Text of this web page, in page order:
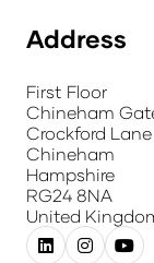
Address
First Floor
Chineham
Crockford Lane
Chineham
Hampshire
RG24 8NA
United